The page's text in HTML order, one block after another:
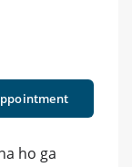
ho ga